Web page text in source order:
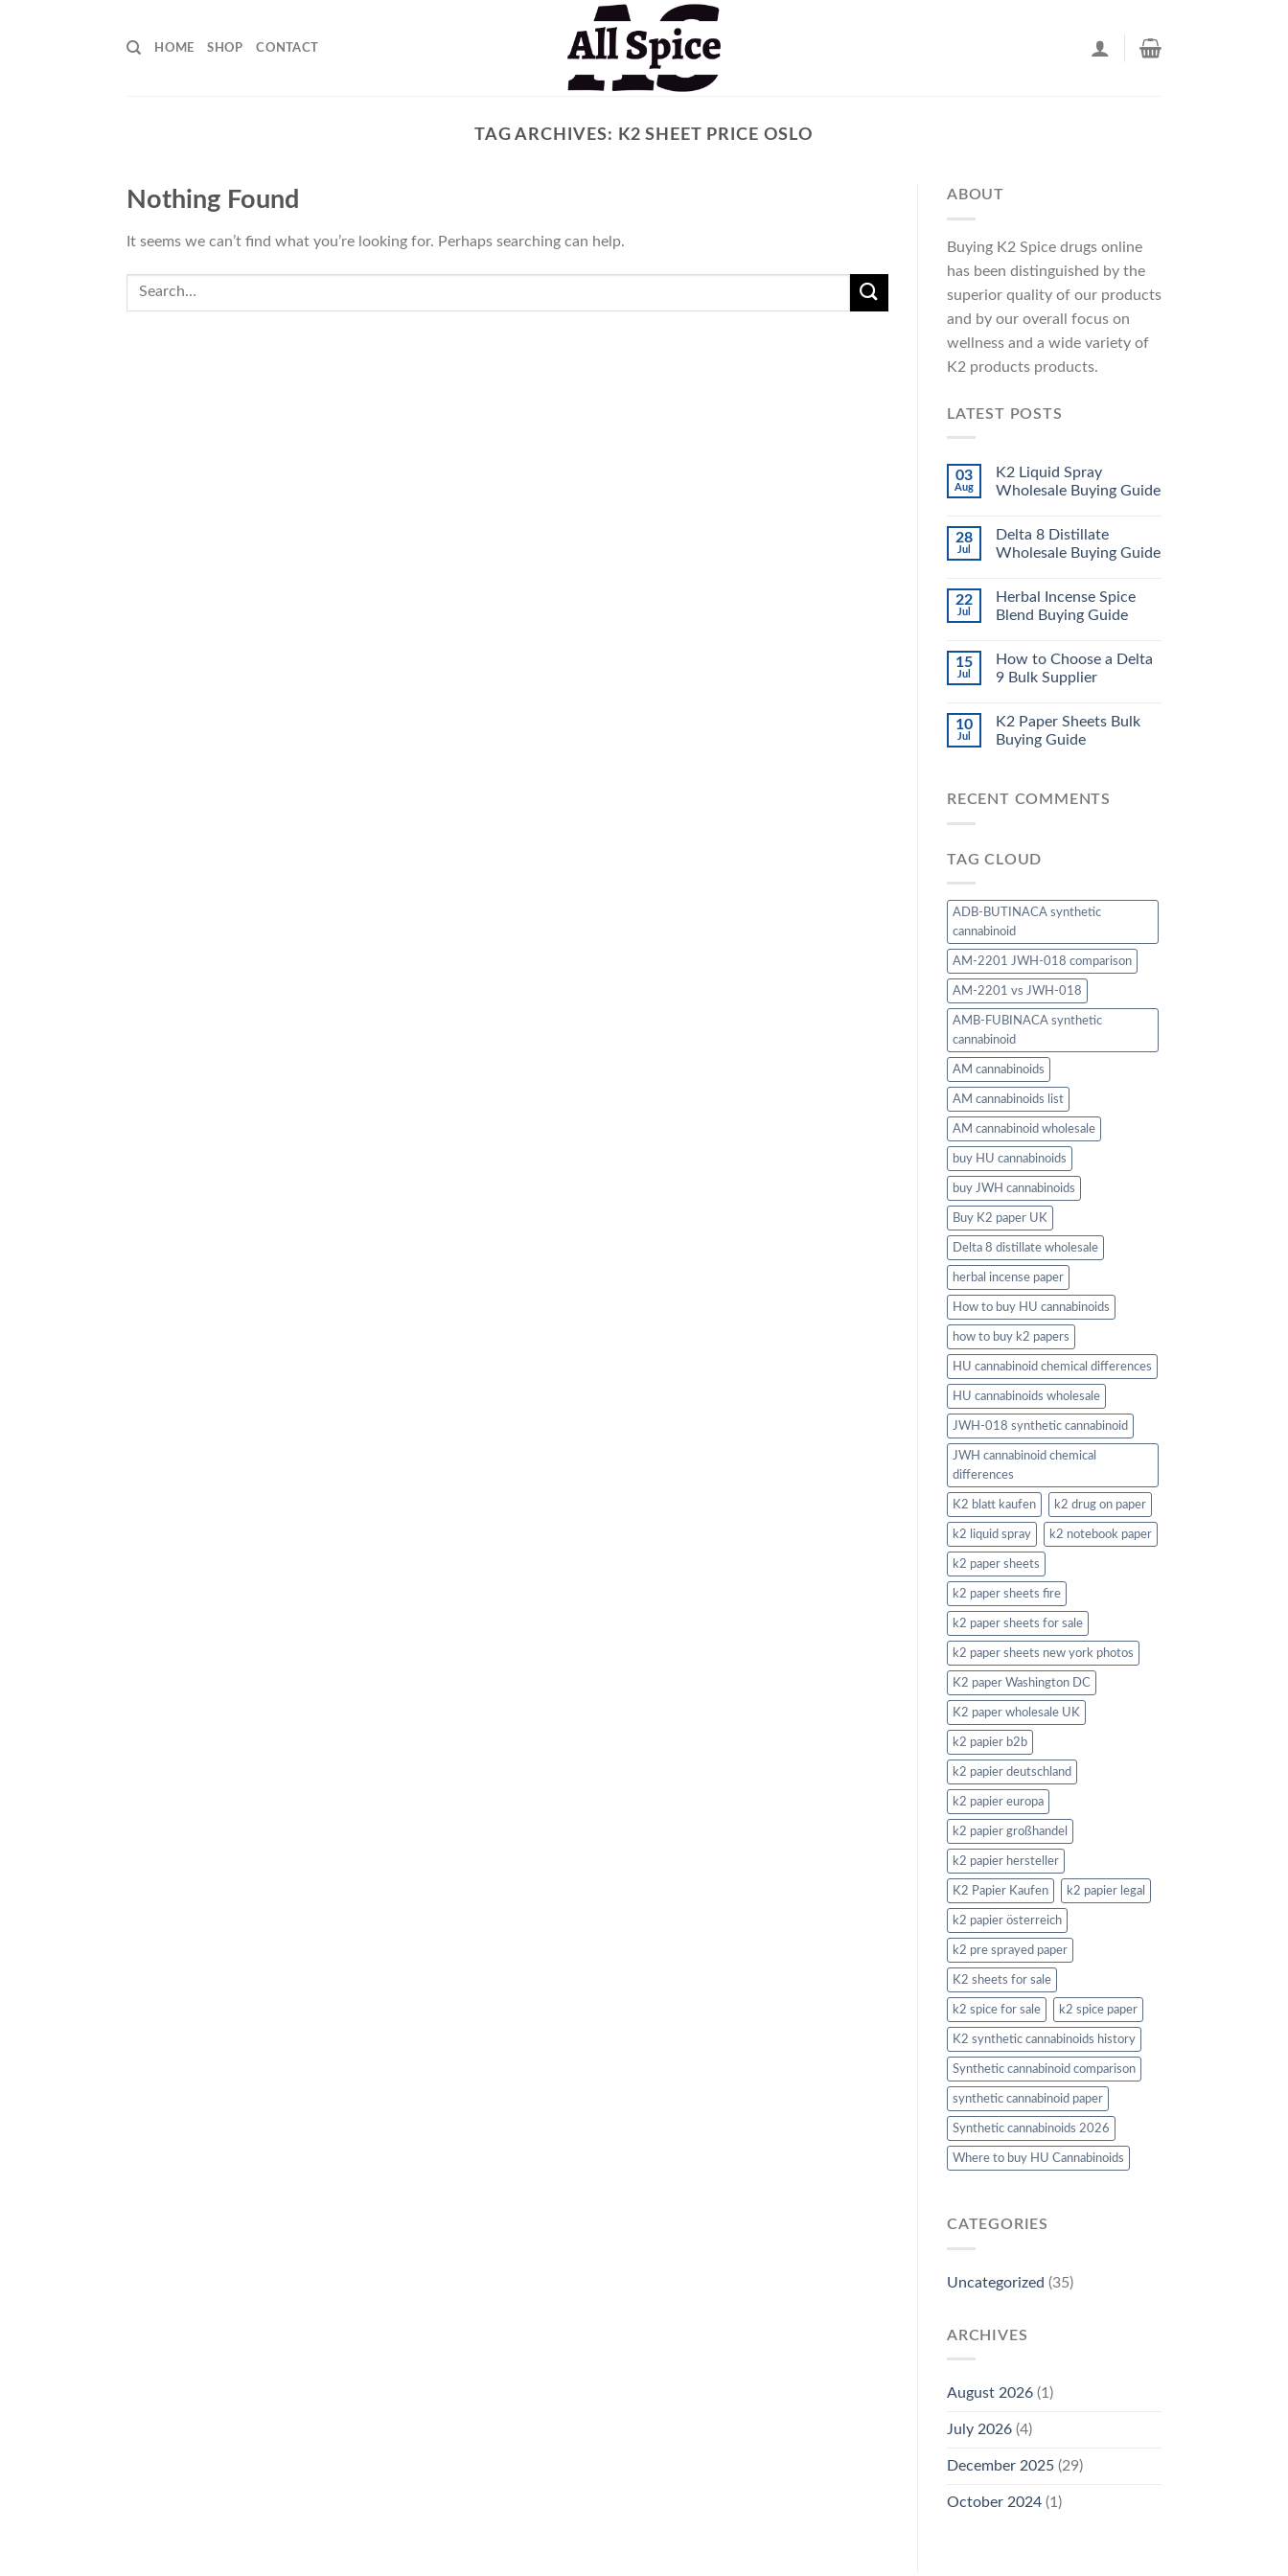
HOME SHOP CONTACT
TAG ARCHIVES: K2 SHEET PRICE OSLO
Nothing Found
It seems we can’t find what you’re looking for. Perhaps searching can help.
ABOUT
Buying K2 Spice drugs online
has been distinguished by the
superior quality of our products
and by our overall focus on
wellness and a wide variety of
K2 products products.
LATEST POSTS
03
Aug
K2 Liquid Spray
Wholesale Buying Guide
28
Jul
Delta 8 Distillate
Wholesale Buying Guide
22
Jul
Herbal Incense Spice
Blend Buying Guide
15
Jul
How to Choose a Delta
9 Bulk Supplier
10
Jul
K2 Paper Sheets Bulk
Buying Guide
RECENT COMMENTS
TAG CLOUD
ADB-BUTINACA synthetic
cannabinoid
AM-2201 JWH-018 comparison
AM-2201 vs JWH-018
AMB-FUBINACA synthetic
cannabinoid
AM cannabinoids
AM cannabinoids list
AM cannabinoid wholesale
buy HU cannabinoids
buy JWH cannabinoids
Buy K2 paper UK
Delta 8 distillate wholesale
herbal incense paper
How to buy HU cannabinoids
how to buy k2 papers
HU cannabinoid chemical differences
HU cannabinoids wholesale
JWH-018 synthetic cannabinoid
JWH cannabinoid chemical
differences
K2 blatt kaufen k2 drug on paper
k2 liquid spray k2 notebook paper
k2 paper sheets
k2 paper sheets fire
k2 paper sheets for sale
k2 paper sheets new york photos
K2 paper Washington DC
K2 paper wholesale UK
k2 papier b2b
k2 papier deutschland
k2 papier europa
k2 papier großhandel
k2 papier hersteller
K2 Papier Kaufen k2 papier legal
k2 papier österreich
k2 pre sprayed paper
K2 sheets for sale
k2 spice for sale k2 spice paper
K2 synthetic cannabinoids history
Synthetic cannabinoid comparison
synthetic cannabinoid paper
Synthetic cannabinoids 2026
Where to buy HU Cannabinoids
CATEGORIES
Uncategorized (35)
ARCHIVES
August 2026 (1)
July 2026 (4)
December 2025 (29)
October 2024 (1)